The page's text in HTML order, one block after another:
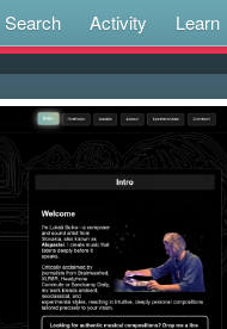
Search Activity Learn